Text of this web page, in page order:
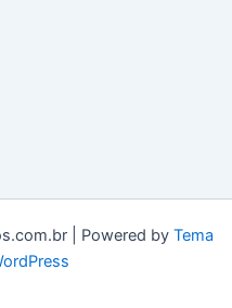
| Powered by Tema